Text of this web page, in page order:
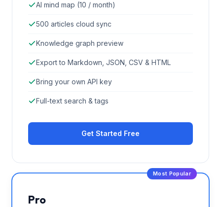
AI mind map (10 / month)
500 articles cloud sync
Knowledge graph preview
Export to Markdown, JSON, CSV & HTML
Bring your own API key
Full-text search & tags
Get Started Free
Most Popular
Pro